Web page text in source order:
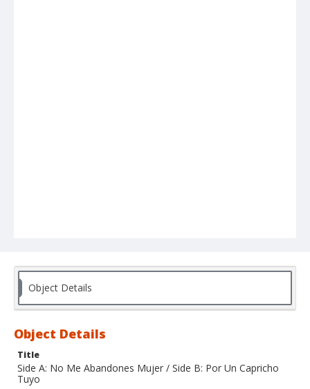
Object Details
Object Details
Title
Side A: No Me Abandones Mujer / Side B: Por Un Capricho
Tuyo